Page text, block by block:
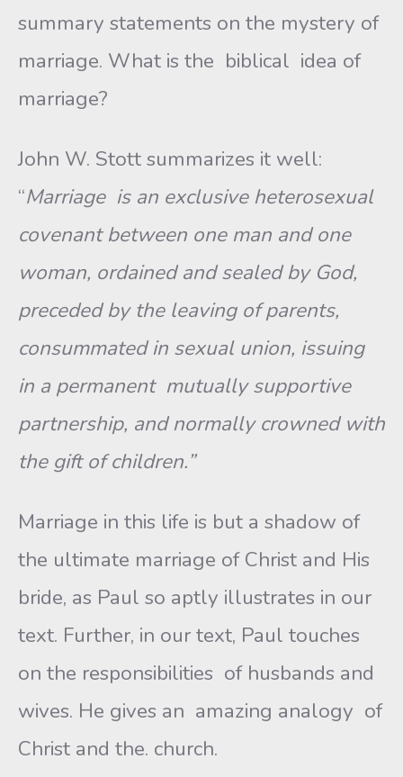
summary statements on the mystery of
marriage. What is the biblical idea of
marriage?
John W. Stott summarizes it well:
“Marriage is an exclusive heterosexual
covenant between one man and one
woman, ordained and sealed by God,
preceded by the leaving of parents,
consummated in sexual union, issuing
in a permanent mutually supportive
partnership, and normally crowned with
the gift of children.”
Marriage in this life is but a shadow of
the ultimate marriage of Christ and His
bride, as Paul so aptly illustrates in our
text. Further, in our text, Paul touches
on the responsibilities of husbands and
wives. He gives an amazing analogy of
Christ and the. church.